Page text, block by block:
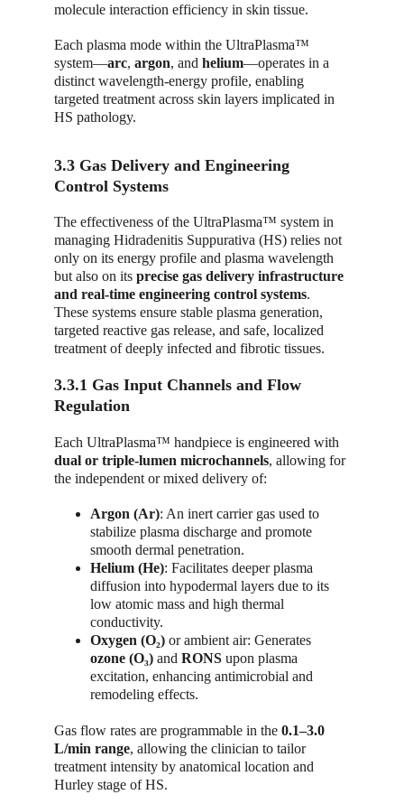
molecule interaction efficiency in skin tissue.
Each plasma mode within the UltraPlasma™
system—arc, argon, and helium—operates in a
distinct wavelength-energy profile, enabling
targeted treatment across skin layers implicated in
HS pathology.
3.3 Gas Delivery and Engineering
Control Systems
The effectiveness of the UltraPlasma™ system in
managing Hidradenitis Suppurativa (HS) relies not
only on its energy profile and plasma wavelength
but also on its precise gas delivery infrastructure
and real-time engineering control systems.
These systems ensure stable plasma generation,
targeted reactive gas release, and safe, localized
treatment of deeply infected and fibrotic tissues.
3.3.1 Gas Input Channels and Flow
Regulation
Each UltraPlasma™ handpiece is engineered with
dual or triple-lumen microchannels, allowing for
the independent or mixed delivery of:
Argon (Ar): An inert carrier gas used to
stabilize plasma discharge and promote
smooth dermal penetration.
Helium (He): Facilitates deeper plasma
diffusion into hypodermal layers due to its
low atomic mass and high thermal
conductivity.
Oxygen (O₂) or ambient air: Generates
ozone (O₃) and RONS upon plasma
excitation, enhancing antimicrobial and
remodeling effects.
Gas flow rates are programmable in the 0.1–3.0
L/min range, allowing the clinician to tailor
treatment intensity by anatomical location and
Hurley stage of HS.